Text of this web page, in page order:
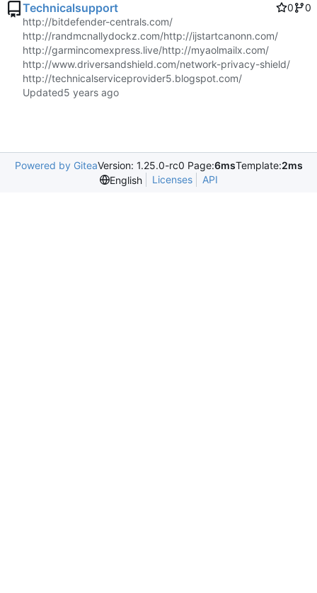
Technicalsupport 0
0
http://bitdefender-centrals.com/
http://randmcnallydockz.com/http://ijstartcanonn.com/
http://garmincomexpress.live/http://myaolmailx.com/
http://www.driversandshield.com/network-privacy-shield/
http://technicalserviceprovider5.blogspot.com/
Updated
Powered by GiteaVersion: 1.25.0-rc0 Page:6msTemplate:2ms
English
Licenses API